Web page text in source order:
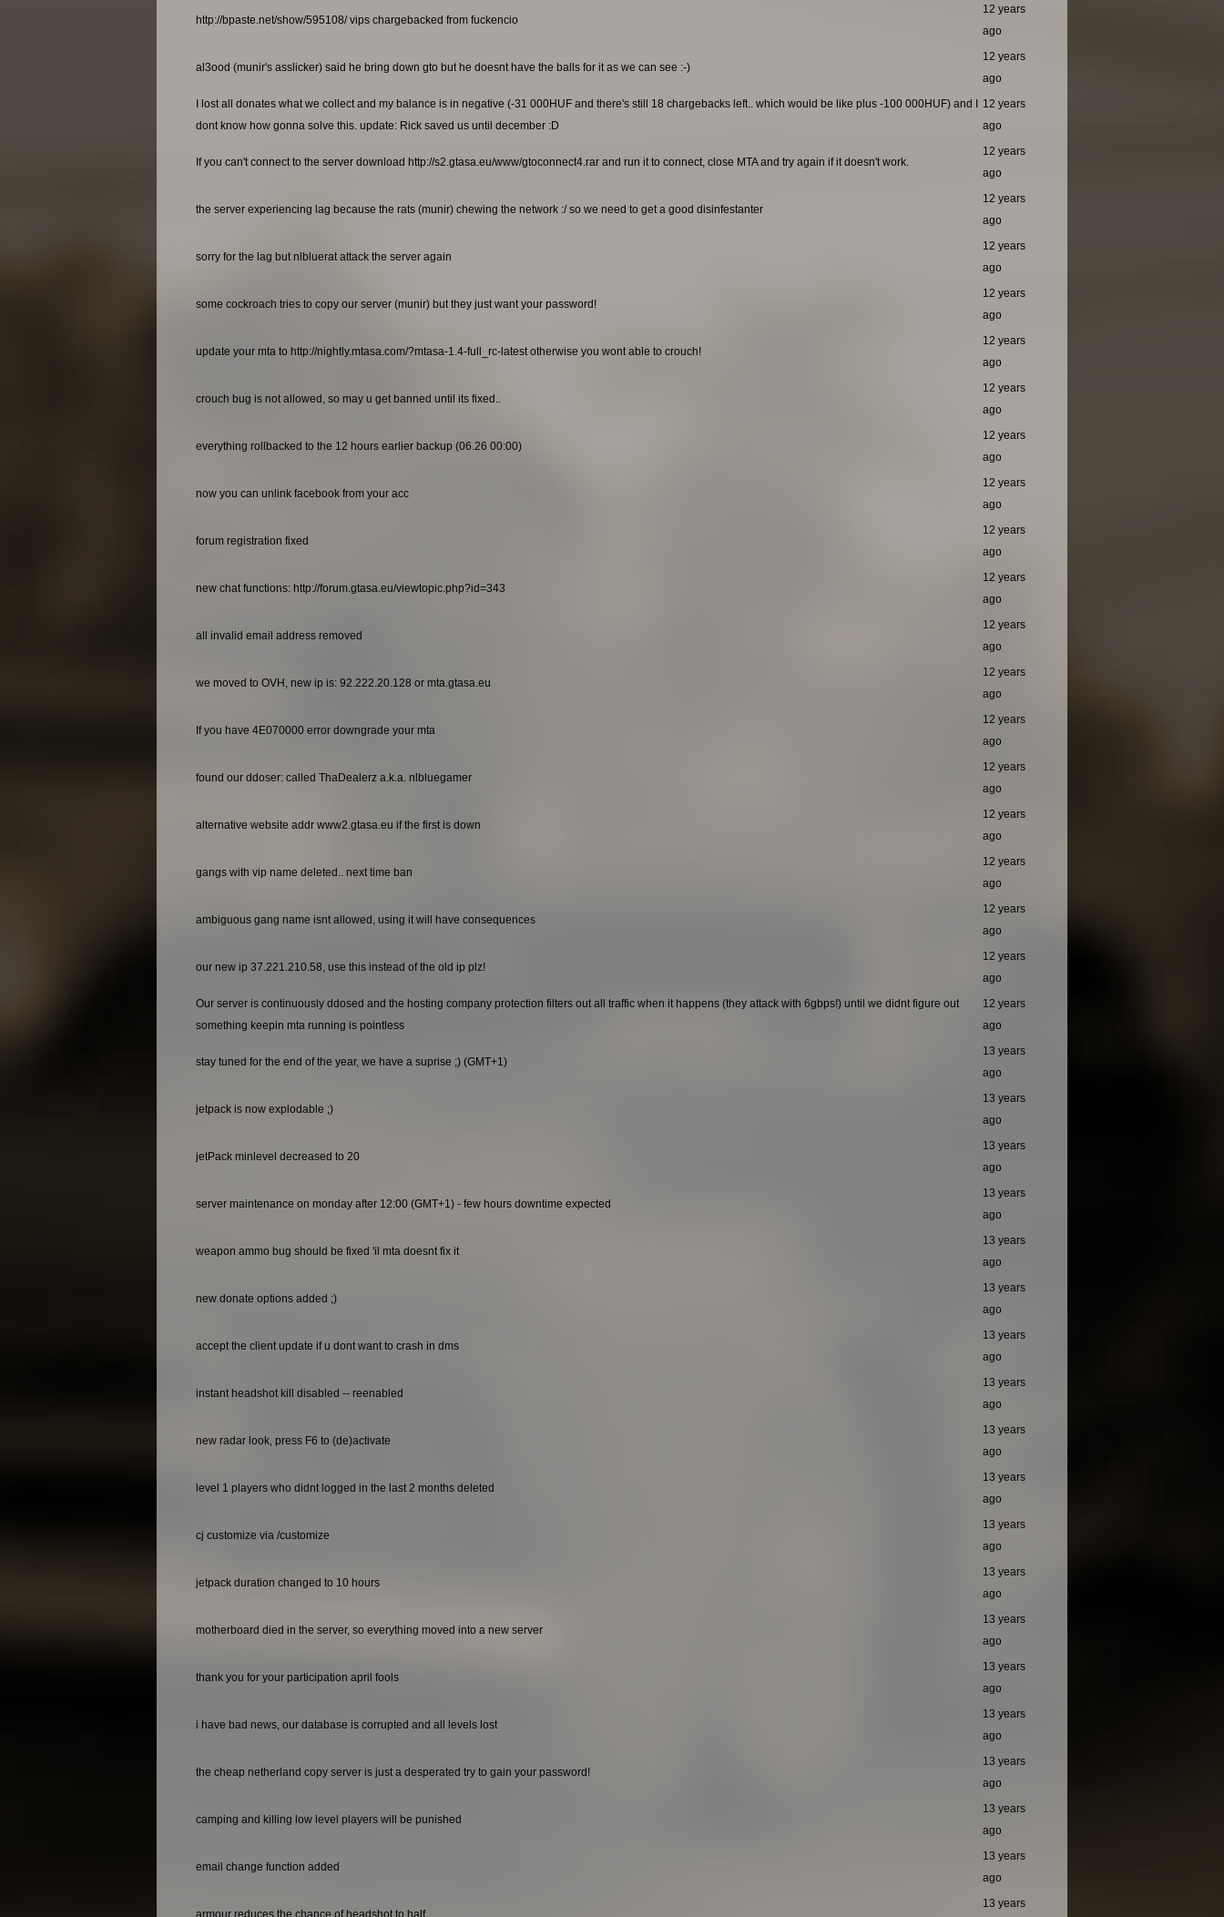
http://bpaste.net/show/595108/ vips chargebacked from fuckencio
12 years
ago
al3ood (munir's asslicker) said he bring down gto but he doesnt have the balls for it as we can see :-)
12 years
ago
I lost all donates what we collect and my balance is in negative (-31 000HUF and there's still 18 chargebacks left.. which would be like plus -100 000HUF) and I
dont know how gonna solve this. update: Rick saved us until december :D
12 years
ago
If you can't connect to the server download http://s2.gtasa.eu/www/gtoconnect4.rar and run it to connect, close MTA and try again if it doesn't work.
12 years
ago
the server experiencing lag because the rats (munir) chewing the network :/ so we need to get a good disinfestanter
12 years
ago
sorry for the lag but nlbluerat attack the server again
12 years
ago
some cockroach tries to copy our server (munir) but they just want your password!
12 years
ago
update your mta to http://nightly.mtasa.com/?mtasa-1.4-full_rc-latest otherwise you wont able to crouch!
12 years
ago
crouch bug is not allowed, so may u get banned until its fixed..
12 years
ago
everything rollbacked to the 12 hours earlier backup (06.26 00:00)
12 years
ago
now you can unlink facebook from your acc
12 years
ago
forum registration fixed
12 years
ago
new chat functions: http://forum.gtasa.eu/viewtopic.php?id=343
12 years
ago
all invalid email address removed
12 years
ago
we moved to OVH, new ip is: 92.222.20.128 or mta.gtasa.eu
12 years
ago
If you have 4E070000 error downgrade your mta
12 years
ago
found our ddoser: called ThaDealerz a.k.a. nlbluegamer
12 years
ago
alternative website addr www2.gtasa.eu if the first is down
12 years
ago
gangs with vip name deleted.. next time ban
12 years
ago
ambiguous gang name isnt allowed, using it will have consequences
12 years
ago
our new ip 37.221.210.58, use this instead of the old ip plz!
12 years
ago
Our server is continuously ddosed and the hosting company protection filters out all traffic when it happens (they attack with 6gbps!) until we didnt figure out
something keepin mta running is pointless
12 years
ago
stay tuned for the end of the year, we have a suprise ;) (GMT+1)
13 years
ago
jetpack is now explodable ;)
13 years
ago
jetPack minlevel decreased to 20
13 years
ago
server maintenance on monday after 12:00 (GMT+1) - few hours downtime expected
13 years
ago
weapon ammo bug should be fixed 'il mta doesnt fix it
13 years
ago
new donate options added ;)
13 years
ago
accept the client update if u dont want to crash in dms
13 years
ago
instant headshot kill disabled -- reenabled
13 years
ago
new radar look, press F6 to (de)activate
13 years
ago
level 1 players who didnt logged in the last 2 months deleted
13 years
ago
cj customize via /customize
13 years
ago
jetpack duration changed to 10 hours
13 years
ago
motherboard died in the server, so everything moved into a new server
13 years
ago
thank you for your participation april fools
13 years
ago
i have bad news, our database is corrupted and all levels lost
13 years
ago
the cheap netherland copy server is just a desperated try to gain your password!
13 years
ago
camping and killing low level players will be punished
13 years
ago
email change function added
13 years
ago
13 years